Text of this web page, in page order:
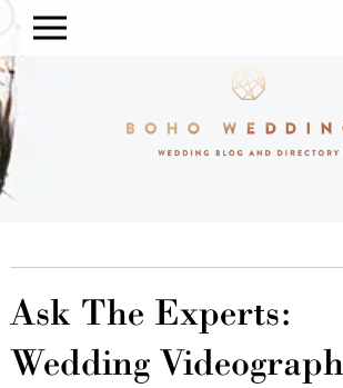
Ask The Experts:
Wedding